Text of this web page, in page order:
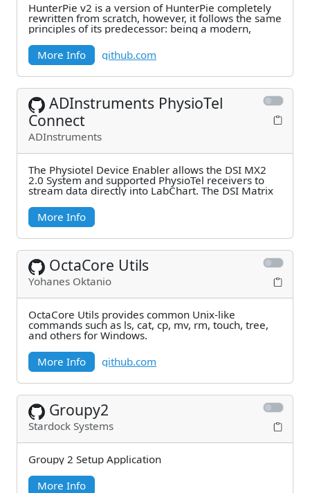
HunterPie v2 is a version of HunterPie completely
rewritten from scratch, however, it follows the same
principles of its predecessor: being a modern,
More Info
github.com
ADInstruments PhysioTel
Connect
ADInstruments
The Physiotel Device Enabler allows the DSI MX2
2.0 System and supported PhysioTel receivers to
stream data directly into LabChart. The DSI Matrix
More Info
OctaCore Utils
Yohanes Oktanio
OctaCore Utils provides common Unix-like
commands such as ls, cat, cp, mv, rm, touch, tree,
and others for Windows.
More Info
github.com
Groupy2
Stardock Systems
Groupy 2 Setup Application
More Info